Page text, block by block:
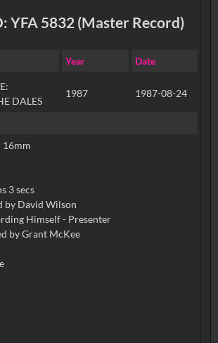
YFA 5832 (Master Record)
Year Date
DALES
1987 1987-08-24
16mm
3 secs
by David Wilson
Himself - Presenter
Produced by Grant McKee